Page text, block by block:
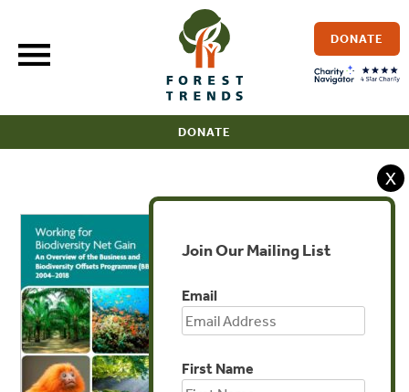
content
DONATE
DONATE
X
Join Our Mailing List
Email
First Name